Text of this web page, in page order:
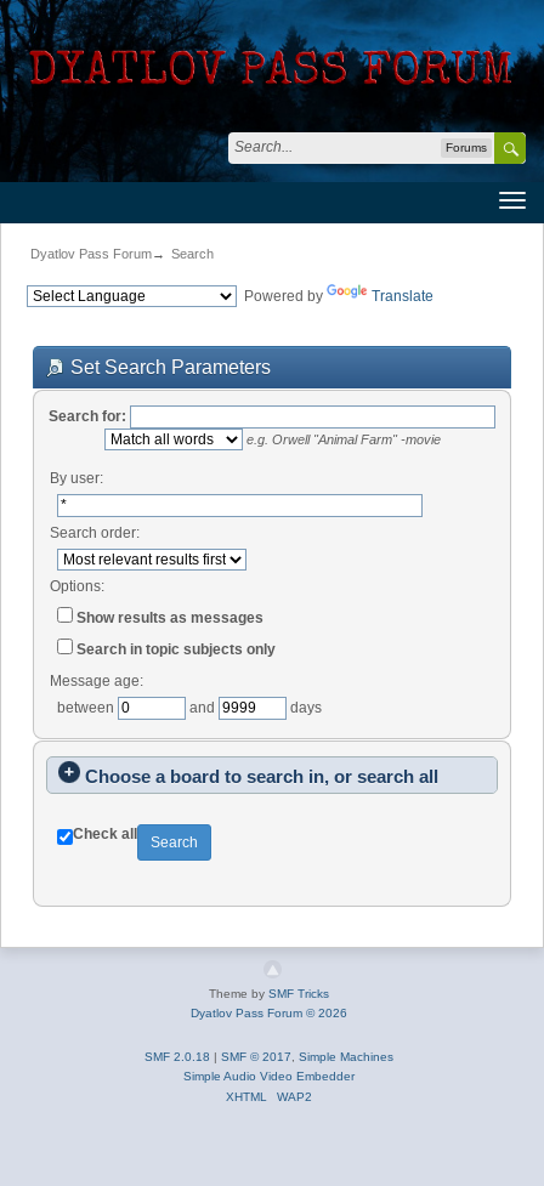
Forums
Dyatlov Pass Forum→ Search
Powered by Translate
Set Search Parameters
Search for:
e.g. Orwell "Animal Farm" -movie
By user:
Search order:
Options:
Show results as messages
Search in topic subjects only
Message age:
between
and days
Choose a board to search in, or search all
Check all
Theme by SMF Tricks
Dyatlov Pass Forum © 2026
SMF 2.0.18 | SMF © 2017
Simple Machines
Simple Audio Video Embedder
XHTML
WAP2